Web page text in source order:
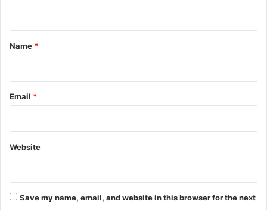
*
Name *
Email *
Website
Save my name, email, and website in this browser for the next